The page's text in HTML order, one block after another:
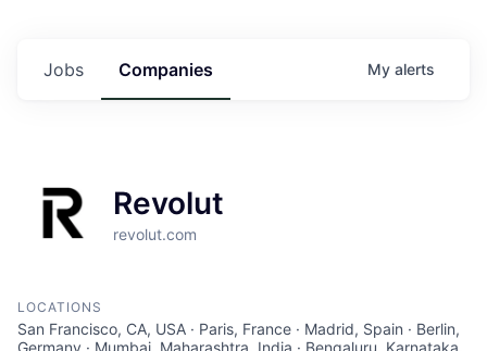
Jobs Companies My alerts
Revolut
revolut.com
LOCATIONS
San Francisco, CA, USA · Paris, France · Madrid, Spain · Berlin,
Germany · Mumbai, Maharashtra, India · Bengaluru, Karnataka,